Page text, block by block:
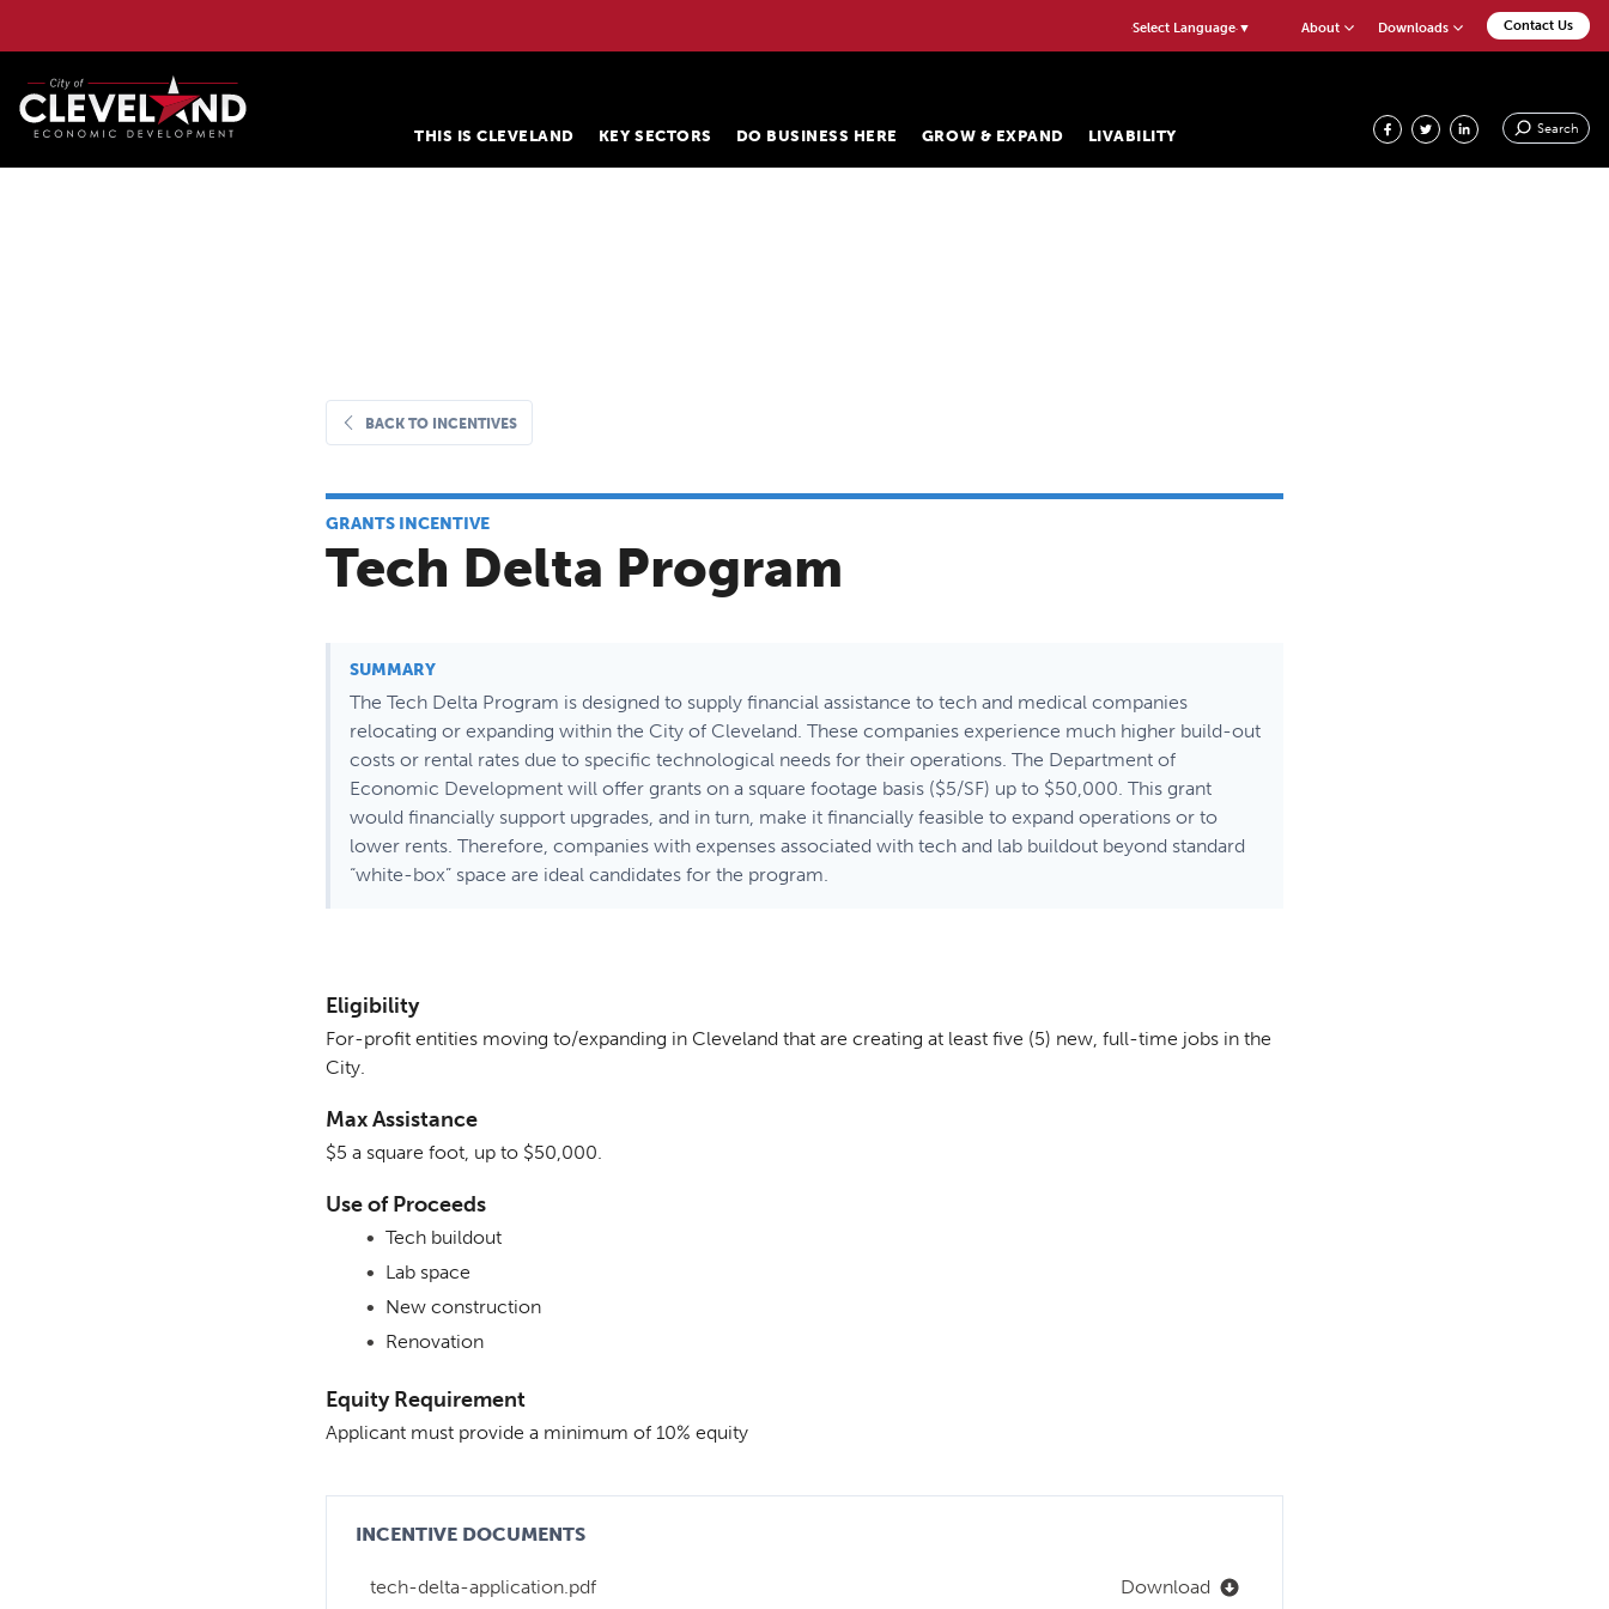
Select Language ▼ About Downloads Contact Us
THIS IS CLEVELAND KEY SECTORS DO BUSINESS HERE GROW & EXPAND LIVABILITY Search
BACK TO INCENTIVES
GRANTS INCENTIVE
Tech Delta Program
SUMMARY
The Tech Delta Program is designed to supply financial assistance to tech and medical companies
relocating or expanding within the City of Cleveland. These companies experience much higher build-out
costs or rental rates due to specific technological needs for their operations. The Department of
Economic Development will offer grants on a square footage basis ($5/SF) up to $50,000. This grant
would financially support upgrades, and in turn, make it financially feasible to expand operations or to
lower rents. Therefore, companies with expenses associated with tech and lab buildout beyond standard
“white-box” space are ideal candidates for the program.
Eligibility
For-profit entities moving to/expanding in Cleveland that are creating at least five (5) new, full-time jobs in the
City.
Max Assistance
$5 a square foot, up to $50,000.
Use of Proceeds
Tech buildout
Lab space
New construction
Renovation
Equity Requirement
Applicant must provide a minimum of 10% equity
INCENTIVE DOCUMENTS
tech-delta-application.pdf Download